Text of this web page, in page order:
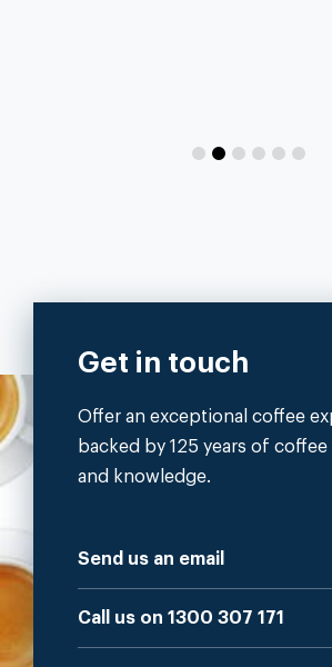
Get in touch
Offer an exceptional coffee
backed by 125 years of coffee
and knowledge.
Send us an email
Call us on 1300 307 171